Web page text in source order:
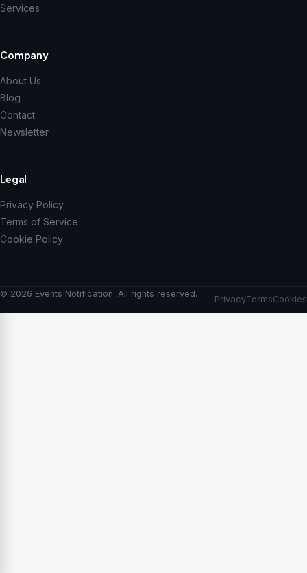
Services
Company
About Us
Blog
Contact
Newsletter
Legal
Privacy Policy
Terms of Service
Cookie Policy
© 2026 Events Notification. All rights reserved.
PrivacyTermsCookies